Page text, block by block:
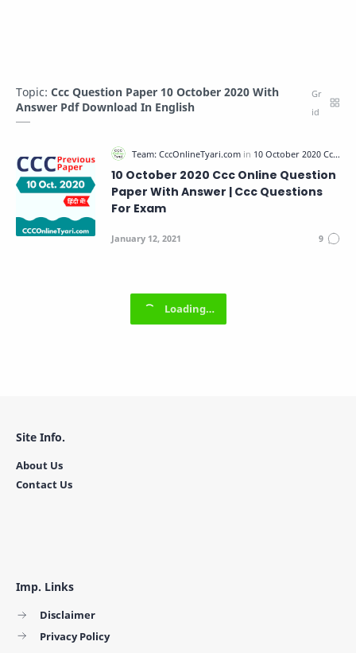
Topic: Ccc Question Paper 10 October 2020 With
Answer Pdf Download In English
10 October 2020 Ccc Online Question
Paper With Answer | Ccc Questions
For Exam
Imp. Links
Disclaimer
Privacy Policy
Site Info.
About Us
Contact Us